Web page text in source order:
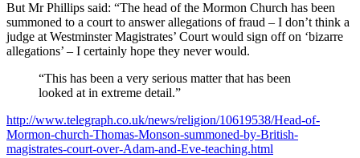
But Mr Phillips said: “The head of the Mormon Church has been
summoned to a court to answer allegations of fraud – I don’t think a
judge at Westminster Magistrates’ Court would sign off on ‘bizarre
allegations’ – I certainly hope they never would.
“This has been a very serious matter that has been
looked at in extreme detail.”
http://www.telegraph.co.uk/news/religion/10619538/Head-of-
Mormon-church-Thomas-Monson-summoned-by-British-
magistrates-court-over-Adam-and-Eve-teaching.html